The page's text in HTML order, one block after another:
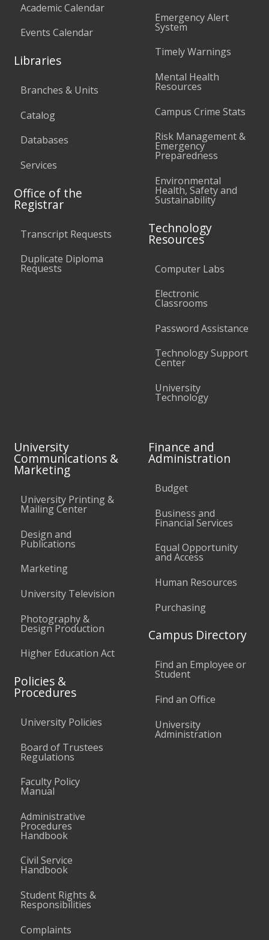
Academic Calendar
Events Calendar
Libraries
Branches & Units
Catalog
Databases
Services
Office of the
Registrar
Transcript Requests
Duplicate Diploma
Requests
Emergency Alert
System
Timely Warnings
Mental Health
Resources
Campus Crime Stats
Risk Management &
Emergency
Preparedness
Environmental
Health, Safety and
Sustainability
Technology
Resources
Computer Labs
Electronic
Classrooms
Password Assistance
Technology Support
Center
University
Technology
University
Communications &
Marketing
University Printing &
Mailing Center
Design and
Publications
Marketing
University Television
Photography &
Design Production
Higher Education Act
Policies &
Procedures
University Policies
Board of Trustees
Regulations
Faculty Policy
Manual
Administrative
Procedures
Handbook
Civil Service
Handbook
Student Rights &
Responsibilities
Complaints
Finance and
Administration
Budget
Business and
Financial Services
Equal Opportunity
and Access
Human Resources
Purchasing
Campus Directory
Find an Employee or
Student
Find an Office
University
Administration